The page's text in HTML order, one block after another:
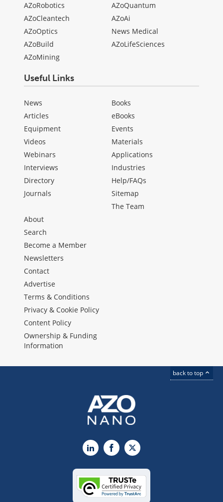
AZoRobotics
AZoCleantech
AZoOptics
AZoBuild
AZoMining
AZoQuantum
AZoAi
News Medical
AZoLifeSciences
Useful Links
News
Articles
Equipment
Videos
Webinars
Interviews
Directory
Journals
Books
eBooks
Events
Materials
Applications
Industries
Help/FAQs
Sitemap
The Team
About
Search
Become a Member
Newsletters
Contact
Advertise
Terms & Conditions
Privacy & Cookie Policy
Content Policy
Ownership & Funding
Information
back to top
LinkedInFacebook
X